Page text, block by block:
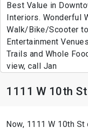
Best Value in
Interiors. Wonderful
Walk/Bike/Scooter
Entertainment
Trails and Whole
view, call Jan
1111 W 10th
Now, 1111 W 10th